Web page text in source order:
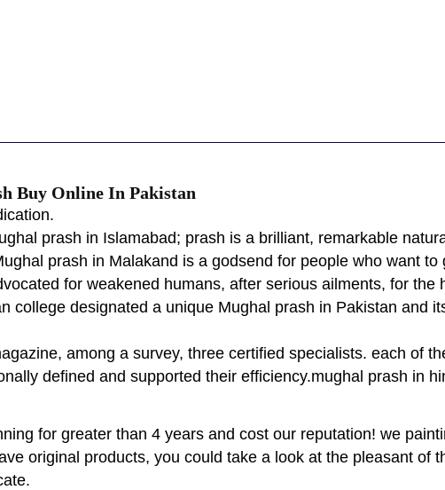
Buy Online In Pakistan
prash in Islamabad; prash is a brilliant, remarkable
prash in Malakand is a godsend for people who want
for weakened humans, after serious ailments, for the
college designated a unique Mughal prash in Pakistan and
among a survey, three certified specialists. each of
defined and supported their efficiency.mughal prash in
for greater than 4 years and cost our reputation! we
original products, you could take a look at the pleasant of